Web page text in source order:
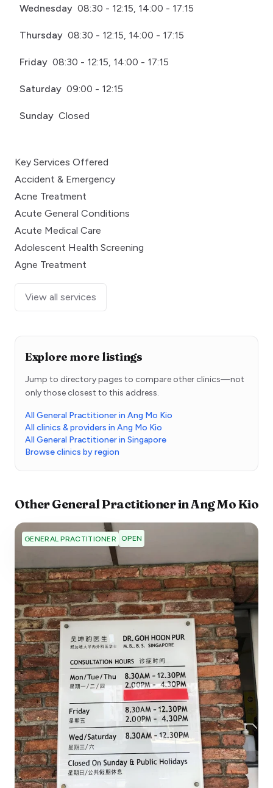
Wednesday 08:30 - 12:15, 14:00 - 17:15
Thursday 08:30 - 12:15, 14:00 - 17:15
Friday 08:30 - 12:15, 14:00 - 17:15
Saturday 09:00 - 12:15
Sunday Closed
Key Services Offered
Accident & Emergency
Acne Treatment
Acute General Conditions
Acute Medical Care
Adolescent Health Screening
Agne Treatment
View all services
Explore more listings
Jump to directory pages to compare other clinics—not
only those closest to this address.
All General Practitioner in Ang Mo Kio
All clinics & providers in Ang Mo Kio
All General Practitioner in Singapore
Browse clinics by region
OtherGeneral PractitionerinAng Mo Kio
GENERAL PRACTITIONER OPEN